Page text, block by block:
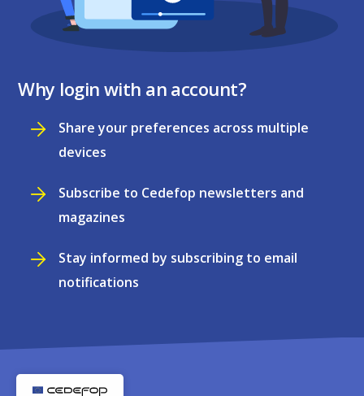
Why login with an account?
Share your preferences across multiple
devices
Subscribe to Cedefop newsletters and
magazines
Stay informed by subscribing to email
notifications